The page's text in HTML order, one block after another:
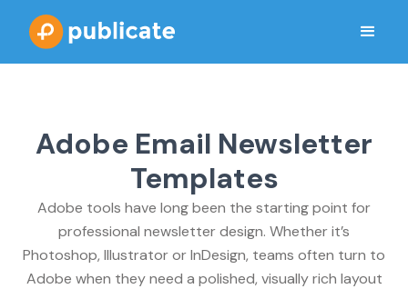
Adobe Email Newsletter
Templates
Adobe tools have long been the starting point for
professional newsletter design. Whether it’s
Photoshop, Illustrator or InDesign, teams often turn to
Adobe when they need a polished, visually rich layout